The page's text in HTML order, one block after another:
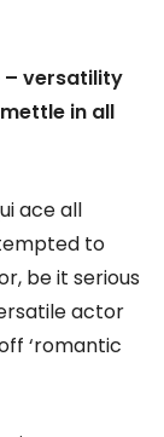
– versatility
in all
ace all
to
be it serious
actor
‘romantic